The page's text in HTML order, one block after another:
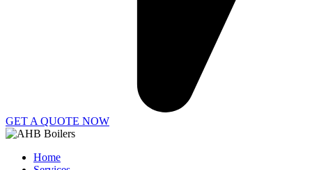
GET A QUOTE NOW
Home